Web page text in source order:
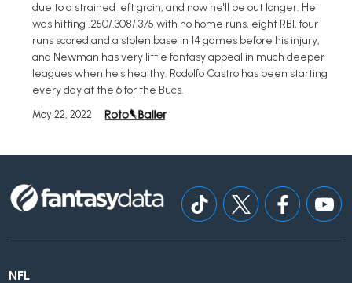
due to a strained left groin, and now he'll be out longer. He
was hitting .250/.308/.375 with no home runs, eight RBI, four
runs scored and a stolen base in 14 games before his injury,
and Newman has very little fantasy appeal in much deeper
leagues when he's healthy. Rodolfo Castro has been starting
every day at the 6 for the Bucs.
May 22, 2022
NFL